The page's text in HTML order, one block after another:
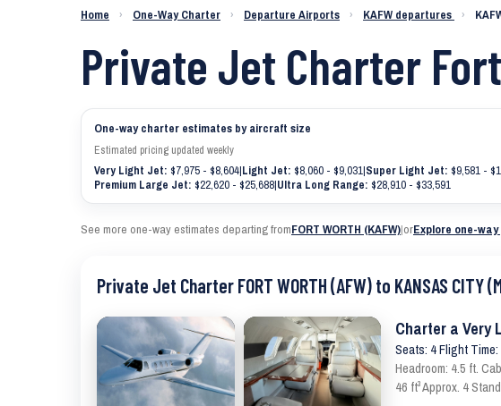
Charter a Jet KAFW to KMKC
Home › One-Way Charter › Departure Airports › KAFW departures ›
Private Jet Charter
One-way charter estimates by aircraft size
Estimated pricing updated weekly
Very Light Jet: $7,975 - $8,604|Light Jet: $8,060 - $9,031|Super Light Jet: $9,581 -
Premium Large Jet: $22,620 - $25,688|Ultra Long Range: $28,910 - $33,591
See more one-way estimates departing fromFORT WORTH (KAFW)|orExplore one-
Private Jet Charter FORT WORTH (AFW) to KANSAS CITY
Charter a Very
Seats: 4 Flight
Headroom: 4.5 ft.
46 ft³ Approx. 4